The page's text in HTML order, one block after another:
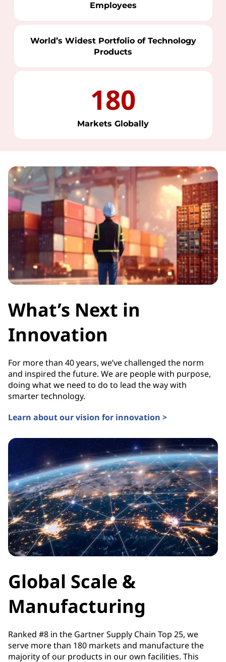
Employees
World’s Widest Portfolio of Technology
Products
180
Markets Globally
What’s Next in
Innovation
For more than 40 years, we’ve challenged the norm
and inspired the future. We are people with purpose,
doing what we need to do to lead the way with
smarter technology.
Learn about our vision for innovation >
Global Scale &
Manufacturing
Ranked #8 in the Gartner Supply Chain Top 25, we
serve more than 180 markets and manufacture the
majority of our products in our own facilities. This